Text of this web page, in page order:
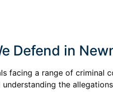
Defend in
facing a range of criminal
the